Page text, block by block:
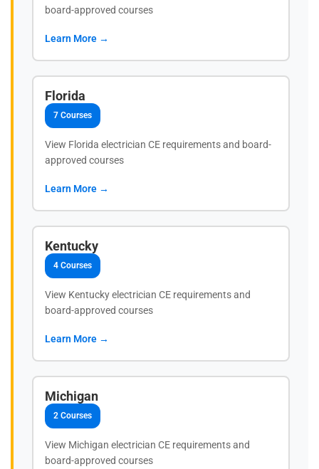
board-approved courses
Learn More →
Florida
7 Courses
View Florida electrician CE requirements and board-
approved courses
Learn More →
Kentucky
4 Courses
View Kentucky electrician CE requirements and
board-approved courses
Learn More →
Michigan
2 Courses
View Michigan electrician CE requirements and
board-approved courses